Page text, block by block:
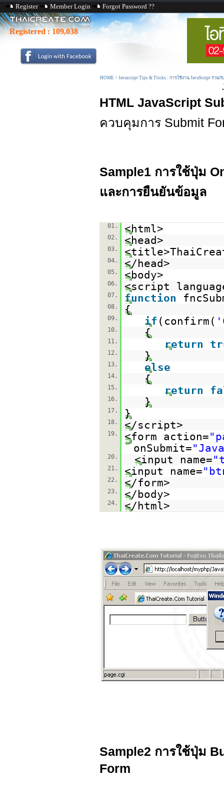
Register Member Login Forgot Password ??
Registered : 109,038
HOME > Javascript Tips & Tricks : การใช้งาน JavaScript ร่วมกั
HTML JavaScript
ควบคุมการ Submit
Sample1 การใช้ปุ่ม
และการยืนยันข้อมูล
01. <html>
02. <head>
03.
04. </head>
05. <body>
06. <script
07. function
08. {
09. if (confirm(
10. {
11. return
12. }
13. else
14. {
15. return
16. }
17. }
18. </script>
19. <form action=
onSubmit=
20. <input name=
21. <input name=
22. </form>
23. </body>
24. </html>
Sample2 การใช้ปุ่ม
Form